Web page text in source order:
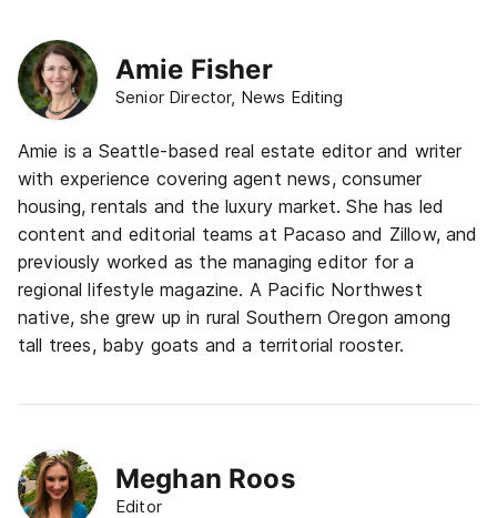
Amie Fisher
Senior Director, News Editing
Amie is a Seattle-based real estate editor and writer
with experience covering agent news, consumer
housing, rentals and the luxury market. She has led
content and editorial teams at Pacaso and Zillow, and
previously worked as the managing editor for a
regional lifestyle magazine. A Pacific Northwest
native, she grew up in rural Southern Oregon among
tall trees, baby goats and a territorial rooster.
Meghan Roos
Editor